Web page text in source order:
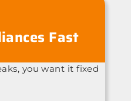
Fast
you want it fixed